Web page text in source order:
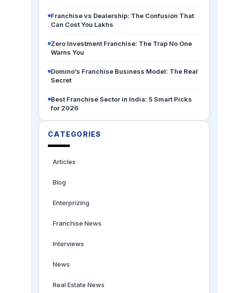
Franchise vs Dealership: The Confusion That
Can Cost You Lakhs
Zero Investment Franchise: The Trap No One
Warns You
Domino’s Franchise Business Model: The Real
Secret
Best Franchise Sector in India: 5 Smart Picks
for 2026
CATEGORIES
Articles
Blog
Enterprizing
Franchise News
Interviews
News
Real Estate News